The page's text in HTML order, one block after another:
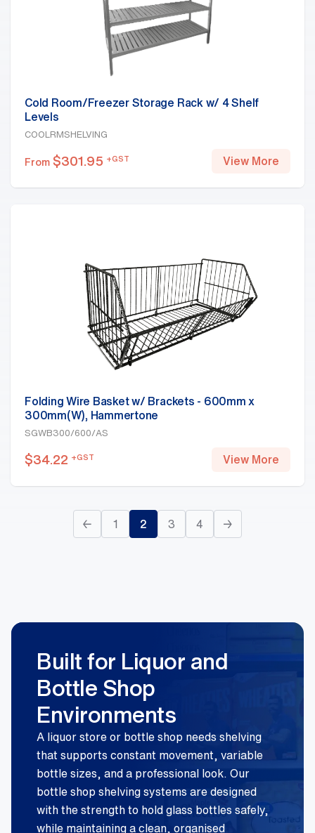
Cold Room/Freezer Storage Rack w/ 4 Shelf
Levels
COOLRMSHELVING
From $301.95 +GST View More
Folding Wire Basket w/ Brackets - 600mm x
300mm(W), Hammertone
SGWB300/600/AS
$34.22 +GST View More
← 1 2 3 4 →
Built for Liquor and
Bottle Shop
Environments
A liquor store or bottle shop needs shelving
that supports constant movement, variable
bottle sizes, and a professional look. Our
bottle shop shelving systems are designed
with the strength to hold glass bottles safely,
while maintaining a clean, organised